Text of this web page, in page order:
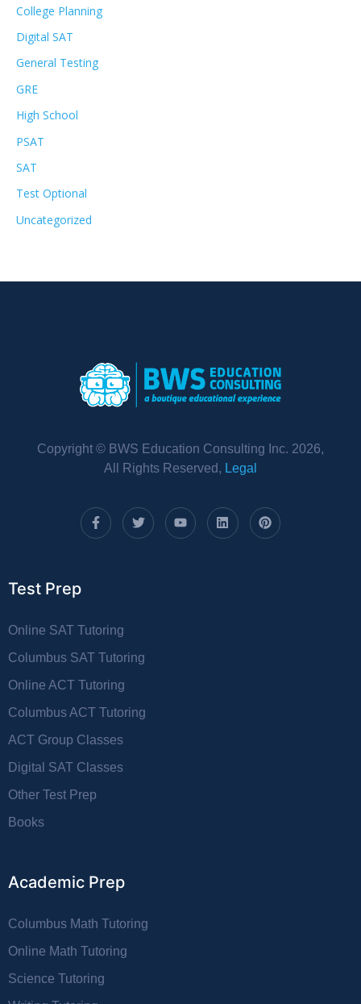
College Planning
Digital SAT
General Testing
GRE
High School
PSAT
SAT
Test Optional
Uncategorized
Copyright © BWS Education Consulting Inc. 2026,
All Rights Reserved, Legal
Test Prep
Online SAT Tutoring
Columbus SAT Tutoring
Online ACT Tutoring
Columbus ACT Tutoring
ACT Group Classes
Digital SAT Classes
Other Test Prep
Books
Academic Prep
Columbus Math Tutoring
Online Math Tutoring
Science Tutoring